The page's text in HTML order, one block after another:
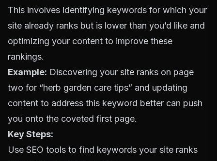
This involves identifying keywords for which your
site already ranks but is lower than you’d like and
optimizing your content to improve these
rankings.
Example: Discovering your site ranks on page
two for “herb garden care tips” and updating
content to address this keyword better can push
you onto the coveted first page.
Key Steps:
Use SEO tools to find keywords your site ranks